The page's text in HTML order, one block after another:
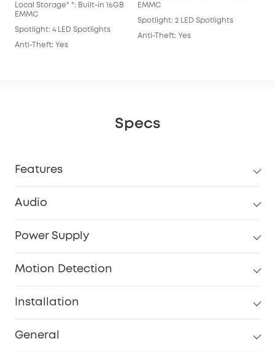
Local Storage* *: Built-in 16GB
EMMC
Spotlight: 4 LED Spotlights
Anti-Theft: Yes
EMMC
Spotlight: 2 LED Spotlights
Anti-Theft: Yes
Specs
Features
Audio
Power Supply
Motion Detection
Installation
General